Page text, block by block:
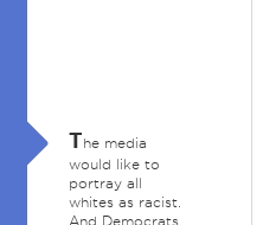
The media
would like to
portray all
whites as racist.
And Democrats